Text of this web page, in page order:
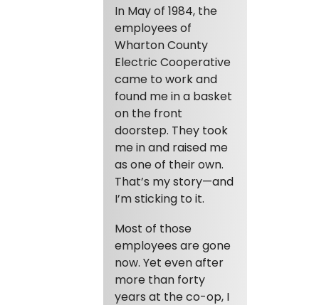
In May of 1984, the
employees of
Wharton County
Electric Cooperative
came to work and
found me in a basket
on the front
doorstep. They took
me in and raised me
as one of their own.
That’s my story—and
I’m sticking to it.
Most of those
employees are gone
now. Yet even after
more than forty
years at the co-op, I